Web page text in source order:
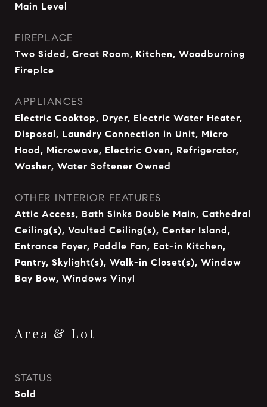
Main Level
FIREPLACE
Two Sided, Great Room, Kitchen, Woodburning
Fireplce
APPLIANCES
Electric Cooktop, Dryer, Electric Water Heater,
Disposal, Laundry Connection in Unit, Micro
Hood, Microwave, Electric Oven, Refrigerator,
Washer, Water Softener Owned
OTHER INTERIOR FEATURES
Attic Access, Bath Sinks Double Main, Cathedral
Ceiling(s), Vaulted Ceiling(s), Center Island,
Entrance Foyer, Paddle Fan, Eat-in Kitchen,
Pantry, Skylight(s), Walk-in Closet(s), Window
Bay Bow, Windows Vinyl
Area & Lot
STATUS
Sold